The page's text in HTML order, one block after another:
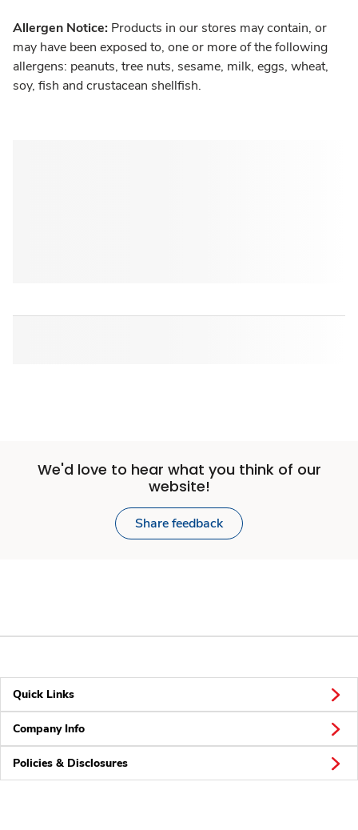
Allergen Notice: Products in our stores may contain, or
may have been exposed to, one or more of the following
allergens: peanuts, tree nuts, sesame, milk, eggs, wheat,
soy, fish and crustacean shellfish.
We'd love to hear what you think of our
website!
Share feedback
Quick Links
Company Info
Policies & Disclosures